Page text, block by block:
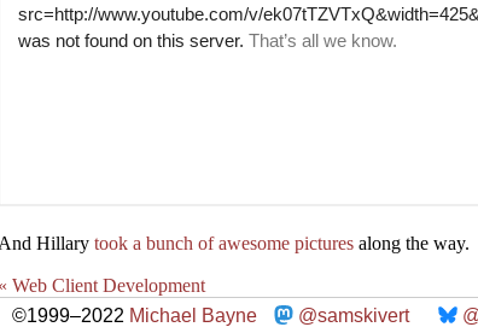
And Hillary took a bunch of awesome pictures along the way.
« Web Client Development
©1999–2022 Michael Bayne @samskivert